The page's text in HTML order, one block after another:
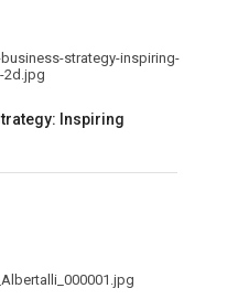
Inspiring